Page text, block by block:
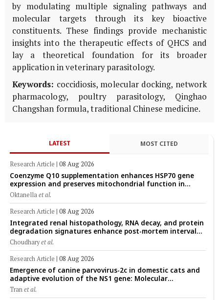
by modulating multiple signaling pathways and
molecular targets through its key bioactive
constituents. These findings provide mechanistic
insights into the therapeutic effects of QHCS and
lay a theoretical foundation for its broader
application in veterinary parasitology.
Keywords: coccidiosis, molecular docking, network
pharmacology, poultry parasitology, Qinghao
Changshan formula, traditional Chinese medicine.
LATEST MOST CITED
Research Article | 08 Aug 2026
Coenzyme Q10 supplementation enhances HSP70 gene
expression and preserves mitochondrial function in
cryopreserved Peranakan Ettawa goat spermatozoa
Oktanellaet al.
Research Article | 08 Aug 2026
Integrated renal histopathology, RNA decay, and protein
degradation signatures enhance post-mortem interval
prediction using machine-learning models in a veterinary
forensic rat model
Choudharyet al.
Research Article | 08 Aug 2026
Emergence of canine parvovirus-2c in domestic cats and
adaptive evolution of the NS1 gene: Molecular
epidemiology of feline parvoviruses in Northern Vietnam
(2022–2025)
Tranet al.